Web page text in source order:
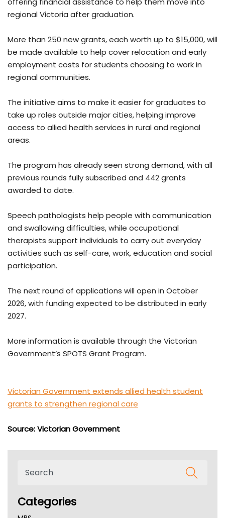
regional Victoria after graduation.
More than 250 new grants, each worth up to $15,000, will
be made available to help cover relocation and early
employment costs for students choosing to work in
regional communities.
The initiative aims to make it easier for graduates to
take up roles outside major cities, helping improve
access to allied health services in rural and regional
areas.
The program has already seen strong demand, with all
previous rounds fully subscribed and 442 grants
awarded to date.
Speech pathologists help people with communication
and swallowing difficulties, while occupational
therapists support individuals to carry out everyday
activities such as self-care, work, education and social
participation.
The next round of applications will open in October
2026, with funding expected to be distributed in early
2027.
More information is available through the Victorian
Government’s SPOTS Grant Program.
Victorian Government extends allied health student
grants to strengthen regional care
Source: Victorian Government
Categories